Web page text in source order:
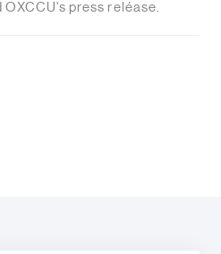
press reléase.